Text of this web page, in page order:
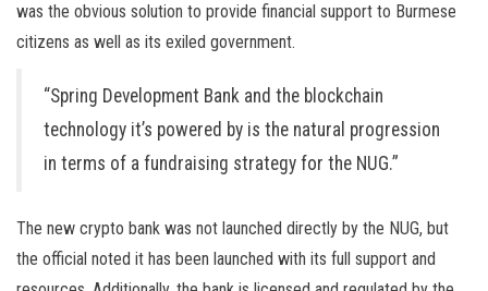
was the obvious solution to provide financial support to Burmese
citizens as well as its exiled government.
“Spring Development Bank and the blockchain
technology it’s powered by is the natural progression
in terms of a fundraising strategy for the NUG.”
The new crypto bank was not launched directly by the NUG, but
the official noted it has been launched with its full support and